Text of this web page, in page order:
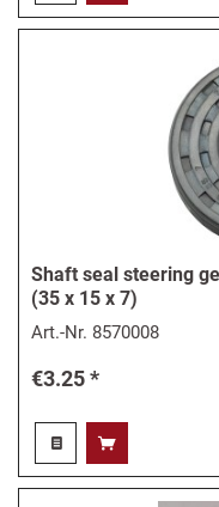
Shaft seal steering
(35 x 15 x 7)
Art.-Nr. 8570008
€3.25 *